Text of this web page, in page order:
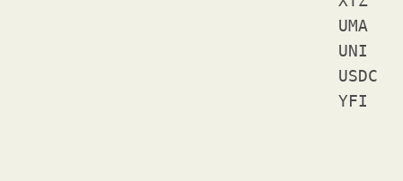
UMA	Uma
UNI	Uniswap
USDC	USD Coin